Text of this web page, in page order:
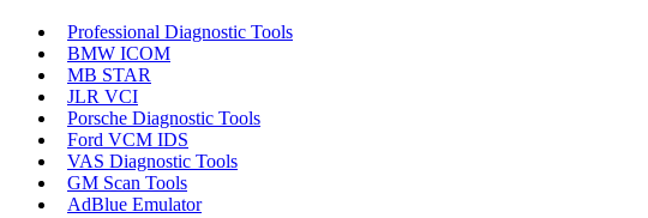
Professional Diagnostic Tools
BMW ICOM
MB STAR
JLR VCI
Porsche Diagnostic Tools
Ford VCM IDS
VAS Diagnostic Tools
GM Scan Tools
AdBlue Emulator